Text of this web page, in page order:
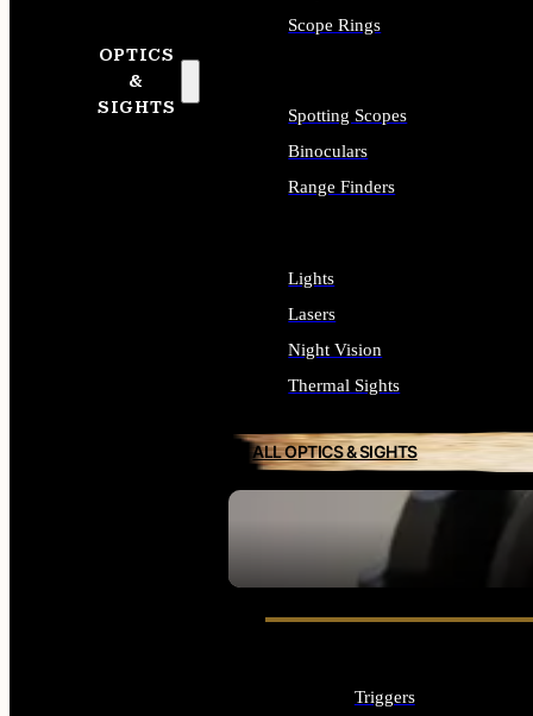
OPTICS
&
SIGHTS
SEE ALL OPTICS & SIGHTS
Scope Rings
Spotting Scopes
Binoculars
Range Finders
Lights
Lasers
Night Vision
Thermal Sights
ALL OPTICS & SIGHTS
Triggers